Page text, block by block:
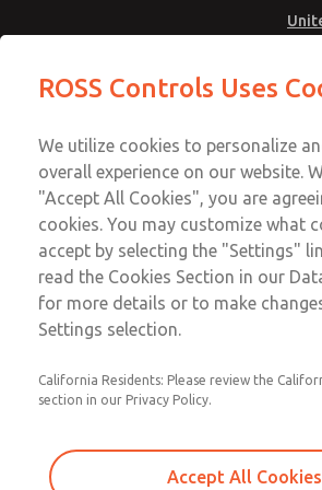
MD3 Series
MD353MDB6CDYN
Email This Page
Customer Service
1-800-GET-ROSS
Technical Service
1-888-TEK-ROSS
ROSS Controls Uses
We utilize cookies to personalize
overall experience on our website.
"Accept All Cookies", you are
cookies. You may customize what
accept by selecting the "Settings"
read the Cookies Section in our
for more details or to make
Settings selection.
California Residents: Please review the
section in our Privacy Policy.
Accept All Cookies